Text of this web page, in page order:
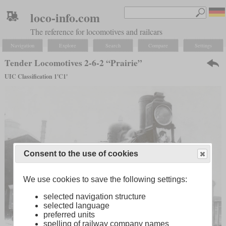
loco-info.com
The reference for locomotives and railcars
Navigation Explore Search Compare Settings
Tender Locomotives 2-6-2 “Prairie”
UIC Classification 1'C1'
Consent to the use of cookies
We use cookies to save the following settings:
selected navigation structure
selected language
preferred units
spelling of railway company names